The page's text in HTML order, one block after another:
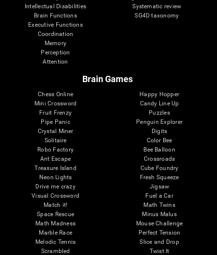
Intellectual Disabilities
Brain Functions
Executive Functions
Coordination
Memory
Perception
Attention
Systematic review
SG4D taxonomy
Brain Games
Chess Online
Mini Crossword
Fruit Frenzy
Pipe Panic
Crystal Miner
Solitaire
Robo Factory
Ant Escape
Treasure Island
Neon Lights
Drive me crazy
Visual Crossword
Match it!
Space Rescue
Math Madness
Marble Race
Melodic Tennis
Scrambled
Happy Hopper
Candy Line Up
Puzzles
Penguin Explorer
Digits
Color Bee
Bee Balloon
Crossroads
Cube Foundry
Fresh Squeeze
Jigsaw
Fuel a Car
Math Twins
Minus Malus
Mouse Challenge
Perfect Tension
Slice and Drop
Twist It